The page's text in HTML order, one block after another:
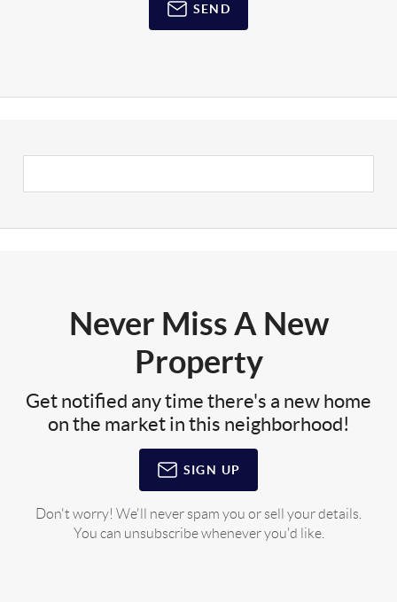
SEND
Never Miss A New
Property
Get notified any time there's a new home
on the market in this neighborhood!
SIGN UP
Don't worry! We'll never spam you or sell your details.
You can unsubscribe whenever you'd like.